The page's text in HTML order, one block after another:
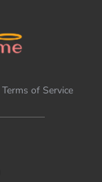
Terms of Service